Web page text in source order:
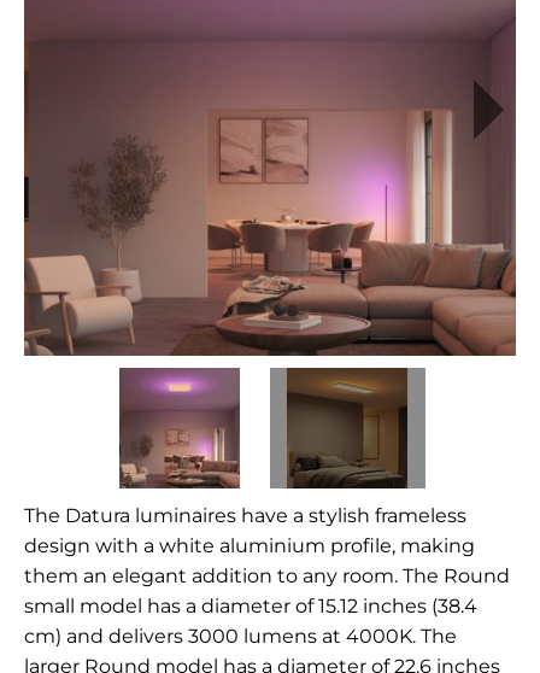
The Datura luminaires have a stylish frameless
design with a white aluminium profile, making
them an elegant addition to any room. The Round
small model has a diameter of 15.12 inches (38.4
cm) and delivers 3000 lumens at 4000K. The
larger Round model has a diameter of 22.6 inches